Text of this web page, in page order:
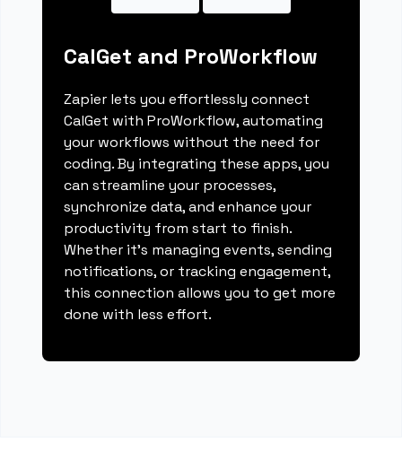
CalGet and ProWorkflow
Zapier lets you effortlessly connect
CalGet with ProWorkflow, automating
your workflows without the need for
coding. By integrating these apps, you
can streamline your processes,
synchronize data, and enhance your
productivity from start to finish.
Whether it's managing events, sending
notifications, or tracking engagement,
this connection allows you to get more
done with less effort.